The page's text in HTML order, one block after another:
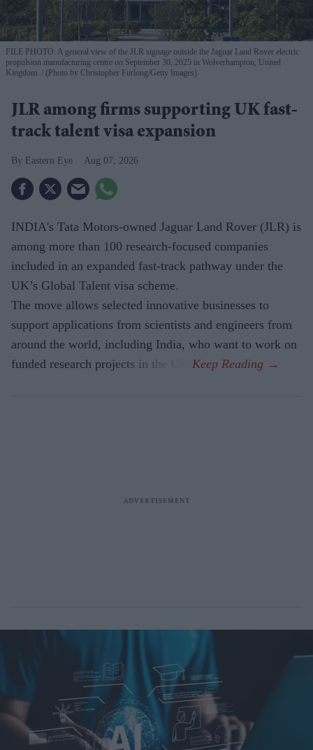
FILE PHOTO: A general view of the JLR signage outside the Jaguar Land Rover electric
propulsion manufacturing centre on September 30, 2025 in Wolverhampton, United
Kingdom.
(Photo by Christopher Furlong/Getty Images)
JLR among firms supporting UK fast-
track talent visa expansion
Eastern Eye Aug 07, 2026
INDIA's Tata Motors-owned Jaguar Land Rover (JLR) is
among more than 100 research-focused companies
included in an expanded fast-track pathway under the
UK’s Global Talent visa scheme.
The move allows selected innovative businesses to
support applications from scientists and engineers from
around the world, including India, who want to work on
funded research projects in the UK.